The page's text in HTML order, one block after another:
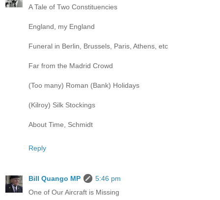
A Tale of Two Constituencies
England, my England
Funeral in Berlin, Brussels, Paris, Athens, etc
Far from the Madrid Crowd
(Too many) Roman (Bank) Holidays
(Kilroy) Silk Stockings
About Time, Schmidt
Reply
Bill Quango MP
5:46 pm
One of Our Aircraft is Missing